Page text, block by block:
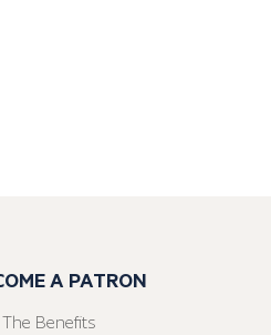
A PATRON
The Benefits